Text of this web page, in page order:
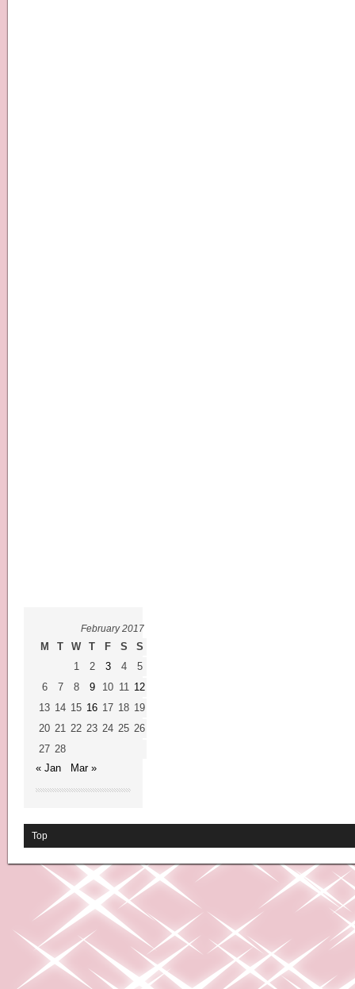
February 2017
M T W T F S
S
1
2 3 4
5
6
7 8 9 10 11 12
13 14 15 16 17 18 19
20 21 22 23 24 25 26
27 28
« Jan
Mar »
Top